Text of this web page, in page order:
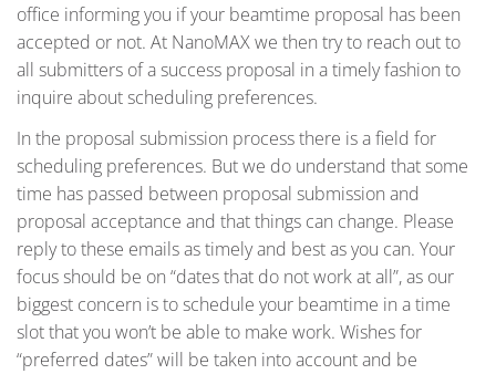
office informing you if your beamtime proposal has been
accepted or not. At NanoMAX we then try to reach out to
all submitters of a success proposal in a timely fashion to
inquire about scheduling preferences.
In the proposal submission process there is a field for
scheduling preferences. But we do understand that some
time has passed between proposal submission and
proposal acceptance and that things can change. Please
reply to these emails as timely and best as you can. Your
focus should be on “dates that do not work at all”, as our
biggest concern is to schedule your beamtime in a time
slot that you won’t be able to make work. Wishes for
“preferred dates” will be taken into account and be